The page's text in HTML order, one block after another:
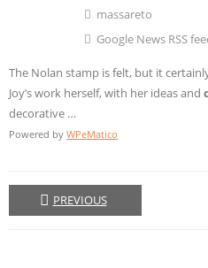
massareto
Google News RSS
The Nolan stamp is felt, but it
Joy’s work herself, with her ideas and
decorative …
Powered by WPeMatico
PREVIOUS